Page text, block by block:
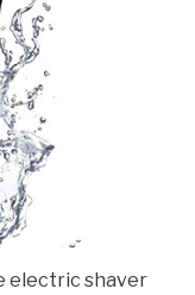
electric shaver